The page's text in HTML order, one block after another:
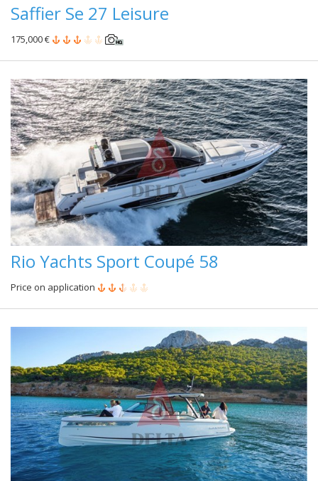
Saffier Se 27 Leisure
175,000 €
Rio Yachts Sport Coupé 58
Price on application